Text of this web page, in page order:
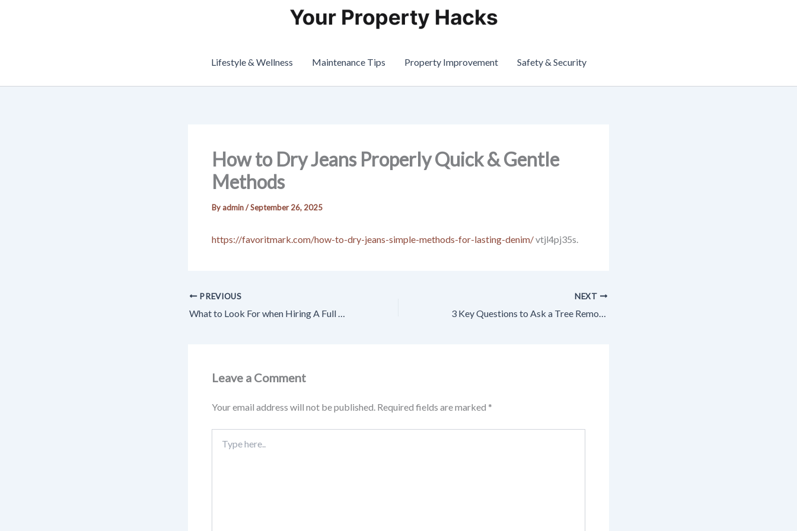
Lifestyle & Wellness Maintenance Tips Property Improvement Safety & Security
How to Dry Jeans Properly Quick & Gentle
Methods
By admin/September 26, 2025
https://favoritmark.com/how-to-dry-jeans-simple-methods-for-lasting-denim/vtjl4pj35s.
PREVIOUS NEXT
Leave a Comment
Your email address will not be published. Required fields are marked *
here..